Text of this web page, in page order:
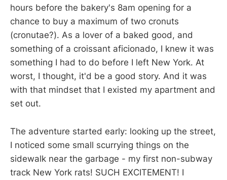
hours before the bakery's 8am opening for a
chance to buy a maximum of two cronuts
(cronutae?). As a lover of a baked good, and
something of a croissant aficionado, I knew it was
something I had to do before I left New York. At
worst, I thought, it'd be a good story. And it was
with that mindset that I existed my apartment and
set out.
The adventure started early: looking up the street,
I noticed some small scurrying things on the
sidewalk near the garbage - my first non-subway
track New York rats! SUCH EXCITEMENT! I